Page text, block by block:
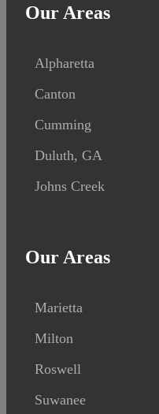
Our Areas
Alpharetta
Canton
Cumming
Duluth, GA
Johns Creek
Our Areas
Marietta
Milton
Roswell
Suwanee